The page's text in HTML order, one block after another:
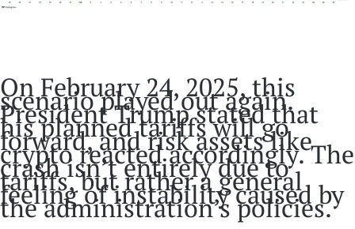
On February 24, 2025, this
scenario played out again.
President Trump stated that
his planned tariffs will go
forward, and risk assets like
crypto reacted accordingly. The
crash isn’t entirely due to
tariffs, but rather a general
feeling of instability caused by
the administration’s policies.